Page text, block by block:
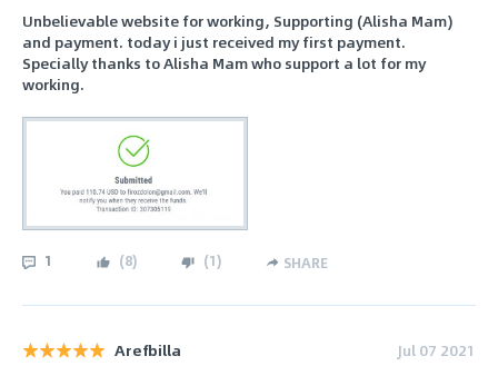
Unbelievable website for working, Supporting (Alisha Mam)
and payment. today i just received my first payment.
Specially thanks to Alisha Mam who support a lot for my
working.
1 (8) (1) SHARE
Arefbilla Jul 07 2021